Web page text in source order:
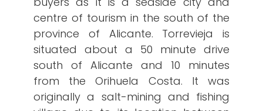
centre of tourism in the south of the
province of Alicante. Torrevieja is
situated about a 50 minute drive
south of Alicante and 10 minutes
from the Orihuela Costa. It was
originally a salt-mining and fishing